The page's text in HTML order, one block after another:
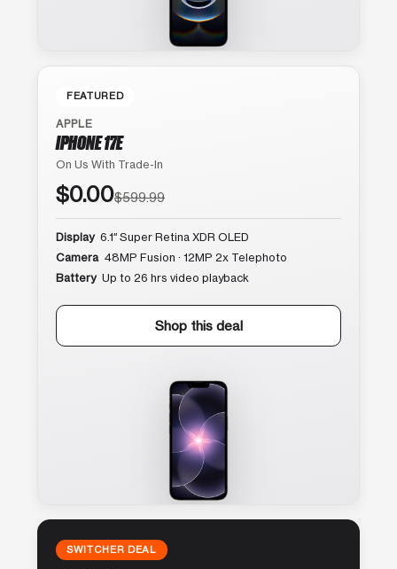
FEATURED
APPLE
IPHONE 17E
On Us With Trade-In
$0.00$599.99
Display 6.1″ Super Retina XDR OLED
Camera 48MP Fusion · 12MP 2x Telephoto
Battery Up to 26 hrs video playback
Shop this deal
SWITCHER DEAL